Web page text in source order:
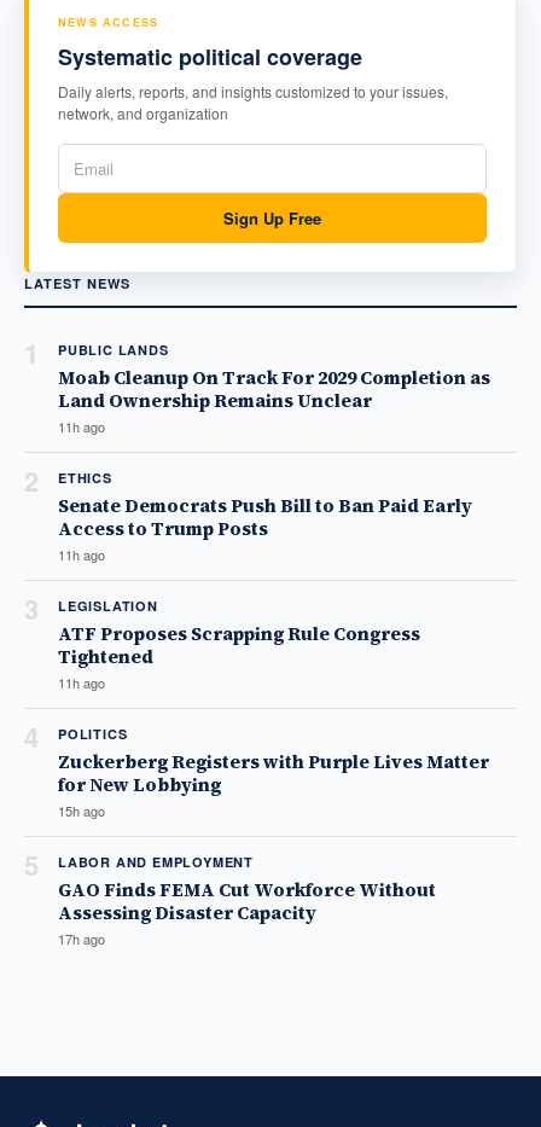
NEWS ACCESS
Systematic political coverage
Daily alerts, reports, and insights customized to your issues,
network, and organization
Sign Up Free
LATEST NEWS
1 PUBLIC LANDS
Moab Cleanup On Track For 2029 Completion as
Land Ownership Remains Unclear
11h ago
2 ETHICS
Senate Democrats Push Bill to Ban Paid Early
Access to Trump Posts
11h ago
3 LEGISLATION
ATF Proposes Scrapping Rule Congress
Tightened
11h ago
4 POLITICS
Zuckerberg Registers with Purple Lives Matter
for New Lobbying
15h ago
5 LABOR AND EMPLOYMENT
GAO Finds FEMA Cut Workforce Without
Assessing Disaster Capacity
17h ago